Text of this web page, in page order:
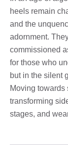
heels remain
and the
adornment.
commissioned
for those who
but in the silent
Moving towards
transforming
stages, and